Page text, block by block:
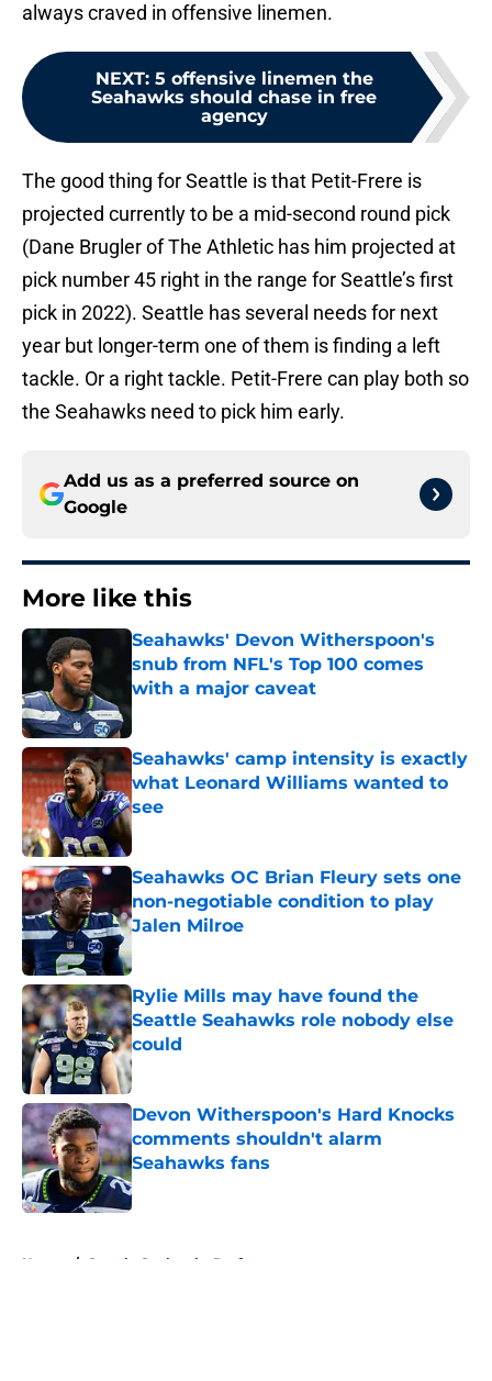
always craved in offensive linemen.
NEXT: 5 offensive linemen the
Seahawks should chase in free
agency
The good thing for Seattle is that Petit-Frere is
projected currently to be a mid-second round pick
(Dane Brugler of The Athletic has him projected at
pick number 45 right in the range for Seattle’s first
pick in 2022). Seattle has several needs for next
year but longer-term one of them is finding a left
tackle. Or a right tackle. Petit-Frere can play both so
the Seahawks need to pick him early.
Add us as a preferred source on
Google
More like this
Seahawks' Devon Witherspoon's
snub from NFL's Top 100 comes
with a major caveat
Published by on Invalid Date
Seahawks' camp intensity is exactly
what Leonard Williams wanted to
see
Published by on Invalid Date
Seahawks OC Brian Fleury sets one
non-negotiable condition to play
Jalen Milroe
Published by on Invalid Date
Rylie Mills may have found the
Seattle Seahawks role nobody else
could
Published by on Invalid Date
Devon Witherspoon's Hard Knocks
comments shouldn't alarm
Seahawks fans
Published by on Invalid Date
Home / Seattle Seahawks Draft